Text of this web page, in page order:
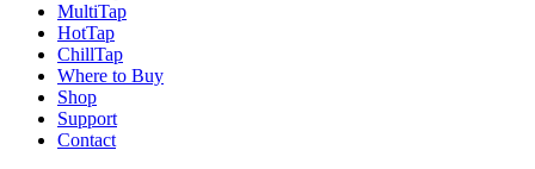
MultiTap
HotTap
ChillTap
Where to Buy
Shop
Support
Contact